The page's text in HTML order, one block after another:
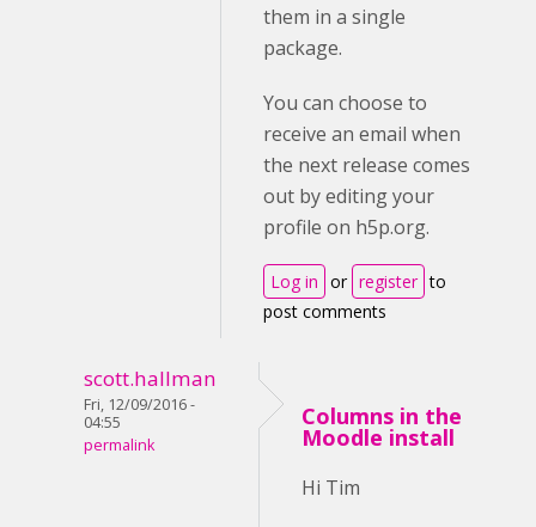
them in a single
package.
You can choose to
receive an email when
the next release comes
out by editing your
profile on h5p.org.
Log in or register to
post comments
scott.hallman
Fri, 12/09/2016 -
04:55
permalink
Columns in the
Moodle install
Hi Tim